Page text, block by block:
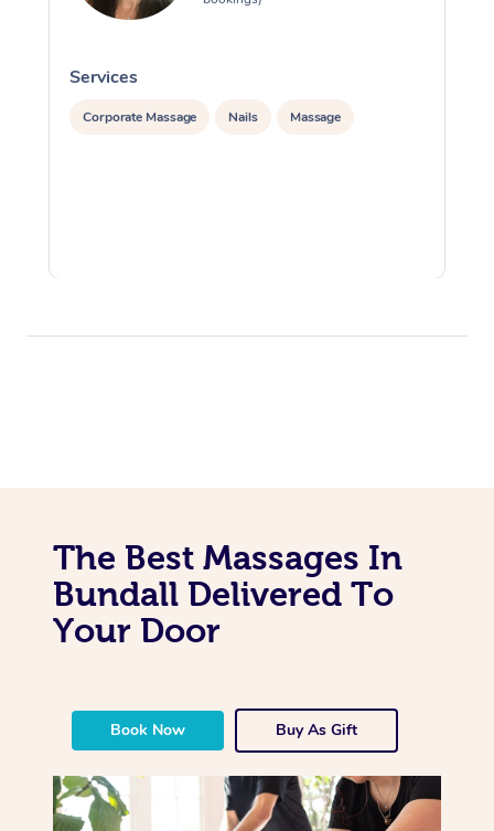
Services
Corporate Massage Nails Massage
The Best Massages In
Bundall Delivered To
Your Door
Book Now Buy As Gift